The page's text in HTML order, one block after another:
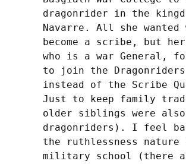
dragonrider in the
Navarre. All she wanted
become a scribe, but
who is a war General,
to join the Dragonriders
instead of the Scribe
Just to keep family
older siblings were also
dragonriders). I feel
the ruthlessness
military school (there